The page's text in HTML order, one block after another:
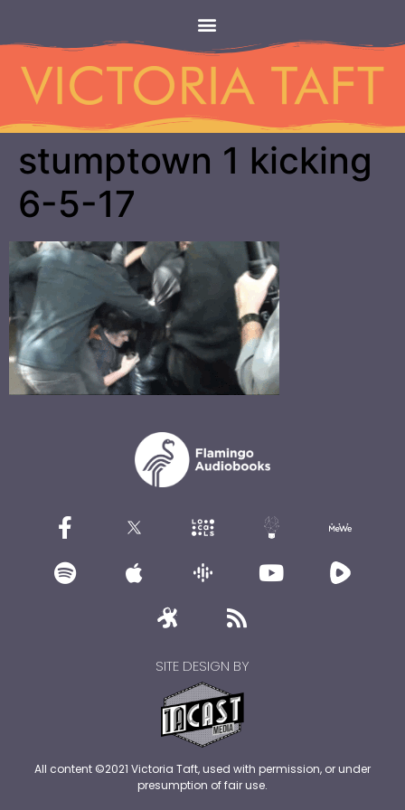
stumptown 1 kicking
6-5-17
SITE DESIGN BY
All content ©2021 Victoria Taft, used with permission, or under
presumption of fair use.